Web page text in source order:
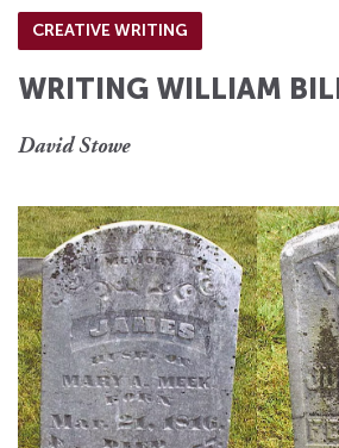
CREATIVE WRITING
WRITING WILLIAM
David Stowe